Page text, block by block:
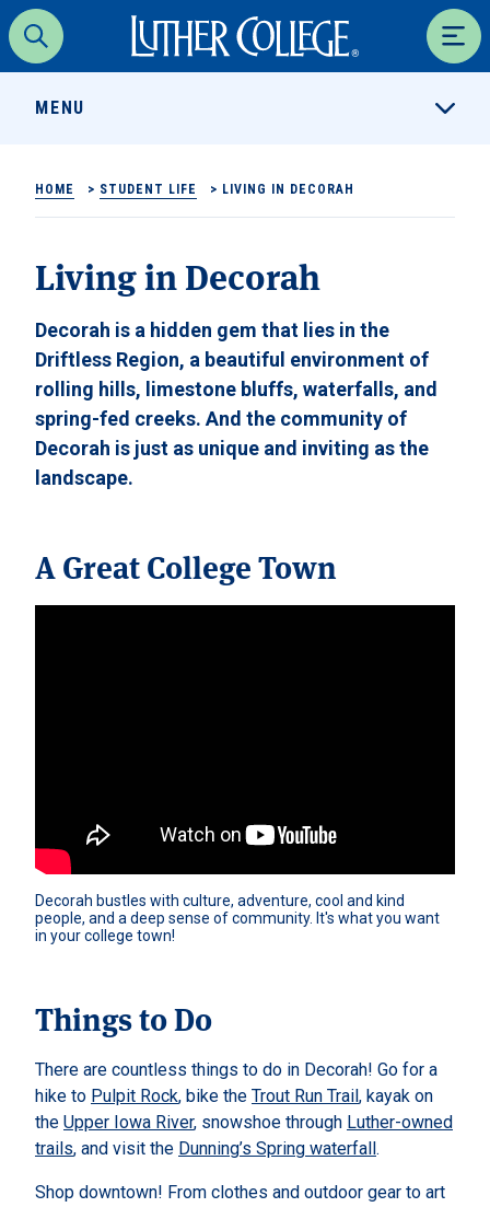
Search
Luther College
MENU
HOME > STUDENT LIFE > LIVING IN DECORAH
Living in Decorah
Decorah is a hidden gem that lies in the
Driftless Region, a beautiful environment of
rolling hills, limestone bluffs, waterfalls, and
spring-fed creeks. And the community of
Decorah is just as unique and inviting as the
landscape.
A Great College Town
Decorah bustles with culture, adventure, cool and kind
people, and a deep sense of community. It's what you want
in your college town!
Things to Do
There are countless things to do in Decorah! Go for a
hike to Pulpit Rock, bike the Trout Run Trail, kayak on
the Upper Iowa River, snowshoe through Luther-owned
trails, and visit the Dunning’s Spring waterfall.
Shop downtown! From clothes and outdoor gear to art